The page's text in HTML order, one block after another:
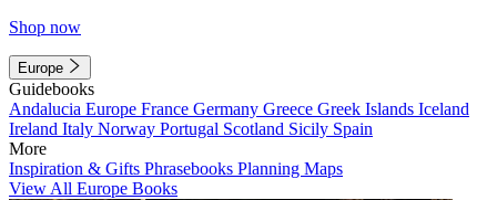
Shop now
Europe
Guidebooks
Andalucia Europe France Germany Greece Greek Islands Iceland
Ireland Italy Norway Portugal Scotland Sicily Spain
More
Inspiration & Gifts Phrasebooks Planning Maps
View All Europe Books